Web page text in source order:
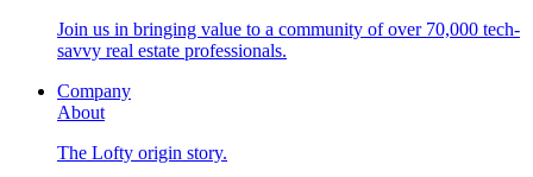
Join us in bringing value to a community of over 70,000 tech-
savvy real estate professionals.
Company
About
The Lofty origin story.